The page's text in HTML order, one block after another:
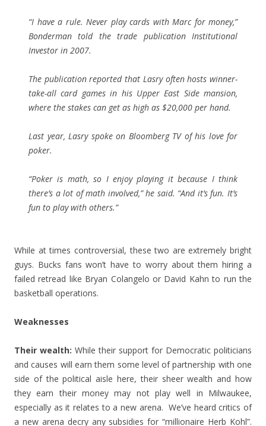
“I have a rule. Never play cards with Marc for money,”
Bonderman told the trade publication Institutional
Investor in 2007.
The publication reported that Lasry often hosts winner-
take-all card games in his Upper East Side mansion,
where the stakes can get as high as $20,000 per hand.
Last year, Lasry spoke on Bloomberg TV of his love for
poker.
“Poker is math, so I enjoy playing it because I think
there’s a lot of math involved,” he said. “And it’s fun. It’s
fun to play with others.”
While at times controversial, these two are extremely bright
guys. Bucks fans won’t have to worry about them hiring a
failed retread like Bryan Colangelo or David Kahn to run the
basketball operations.
Weaknesses
Their wealth: While their support for Democratic politicians
and causes will earn them some level of partnership with one
side of the political aisle here, their sheer wealth and how
they earn their money may not play well in Milwaukee,
especially as it relates to a new arena. We’ve heard critics of
a new arena decry any subsidies for “millionaire Herb Kohl”.